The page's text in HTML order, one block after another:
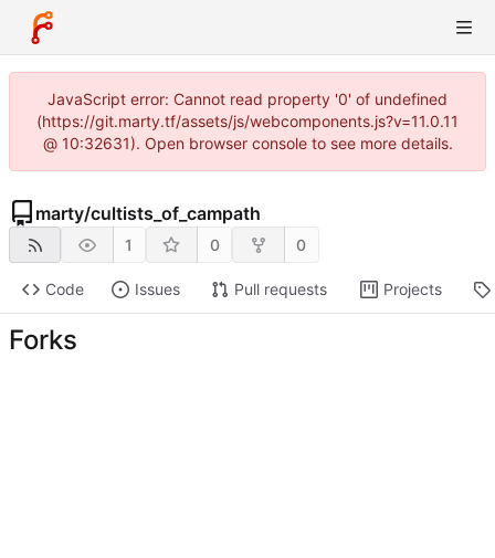
JavaScript error: Cannot read property '0' of undefined
(https://git.marty.tf/assets/js/webcomponents.js?v=11.0.11
@ 10:32631). Open browser console to see more details.
marty/cultists_of_campath
1 0 0
Code Issues Pull requests Projects
Forks